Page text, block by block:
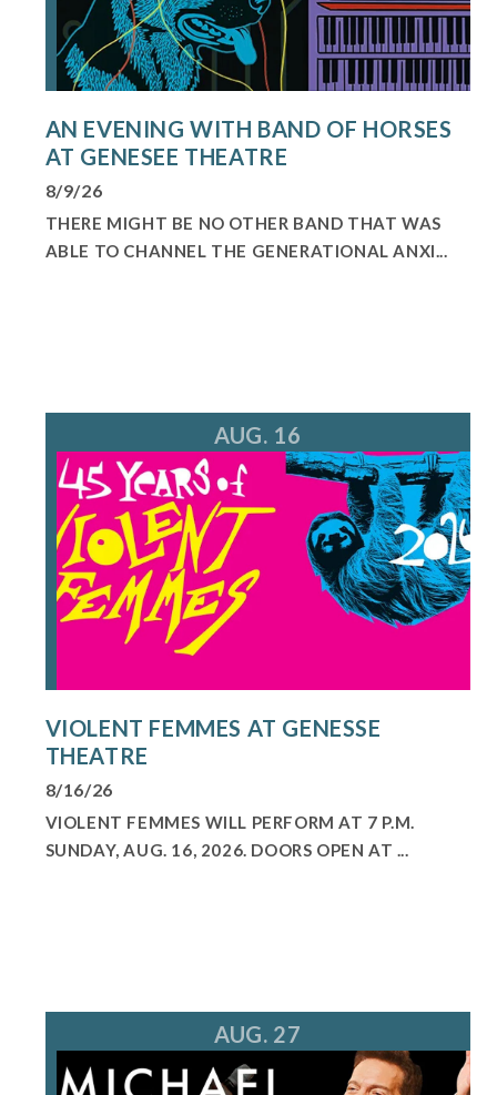
AN EVENING WITH BAND OF HORSES
AT GENESEE THEATRE
8/9/26
THERE MIGHT BE NO OTHER BAND THAT WAS
ABLE TO CHANNEL THE GENERATIONAL ANXI...
AUG. 16
VIOLENT FEMMES AT GENESSE
THEATRE
8/16/26
VIOLENT FEMMES WILL PERFORM AT 7 P.M.
SUNDAY, AUG. 16, 2026. DOORS OPEN AT ...
AUG. 27